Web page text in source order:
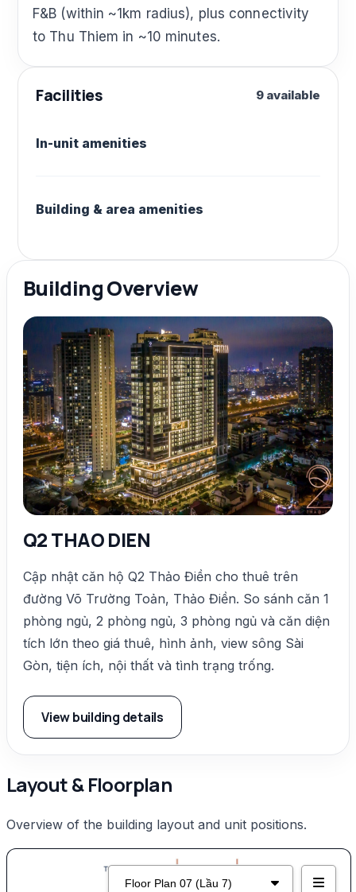
F&B (within ~1km radius), plus connectivity
to Thu Thiem in ~10 minutes.
Facilities 9 available
In-unit amenities
Building & area amenities
Building Overview
Q2 THAO DIEN
Cập nhật căn hộ Q2 Thảo Điền cho thuê trên
đường Võ Trường Toản, Thảo Điền. So sánh căn 1
phòng ngủ, 2 phòng ngủ, 3 phòng ngủ và căn diện
tích lớn theo giá thuê, hình ảnh, view sông Sài
Gòn, tiện ích, nội thất và tình trạng trống.
View building details
Layout & Floorplan
Overview of the building layout and unit positions.